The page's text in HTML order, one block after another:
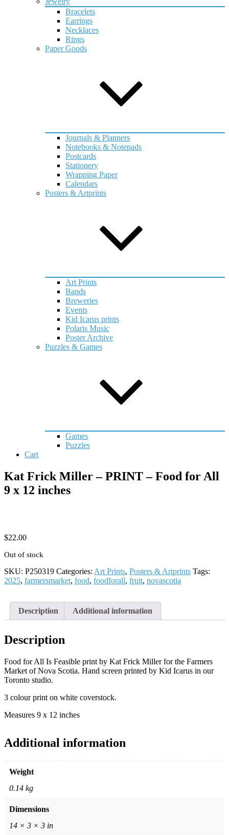
Bracelets
Earrings
Necklaces
Rings
Paper Goods
Journals & Planners
Notebooks & Notepads
Postcards
Stationery
Wrapping Paper
Calendars
Posters & Artprints
Art Prints
Bands
Breweries
Events
Kid Icarus prints
Polaris Music
Poster Archive
Puzzles & Games
Games
Puzzles
Cart
Kat Frick Miller – PRINT – Food for All
9 x 12 inches
$22.00
Out of stock
SKU: P250319 Categories: Art Prints, Posters & Artprints Tags:
2025, farmersmarket, food, foodforall, fruit, novascotia
Description Additional information
Description
Food for All Is Feasible print by Kat Frick Miller for the Farmers
Market of Nova Scotia. Hand screen printed by Kid Icarus in our
Toronto studio.
3 colour print on white coverstock.
Measures 9 x 12 inches
Additional information
Weight
0.14 kg
Dimensions
14 × 3 × 3 in